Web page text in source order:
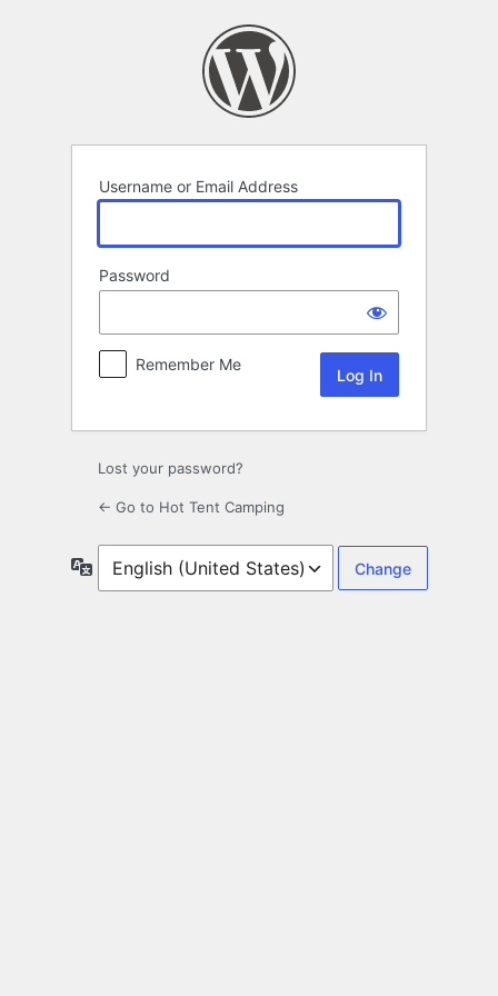
Username or Email Address
Password
Remember Me
Lost your password?
← Go to Hot Tent Camping
Language